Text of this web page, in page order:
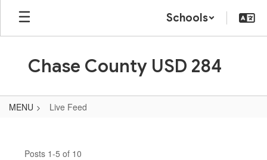
Skip
main
Schools
Chase County USD 284
MENU Live Feed
FeedPosts 1-5 of 10